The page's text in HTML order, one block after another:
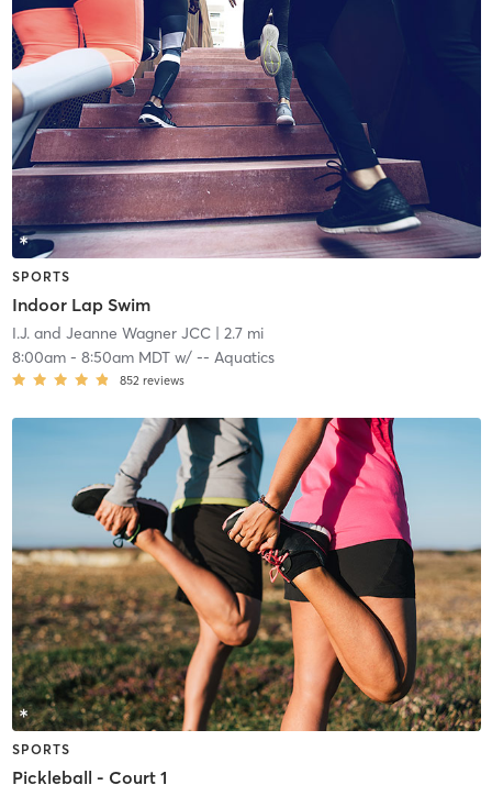
SPORTS
Indoor Lap Swim
I.J. and Jeanne Wagner JCC| 2.7 mi
8:00am- 8:50am MDTw/ -- Aquatics
852 reviews
SPORTS
Pickleball - Court 1